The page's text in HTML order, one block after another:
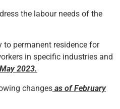
the labour needs of the
permanent residence for
in specific industries and
2023.
changes as of February